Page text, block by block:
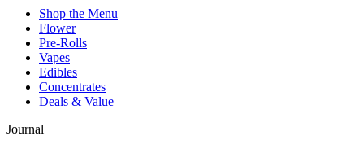
Shop the Menu
Flower
Pre-Rolls
Vapes
Edibles
Concentrates
Deals & Value
Journal